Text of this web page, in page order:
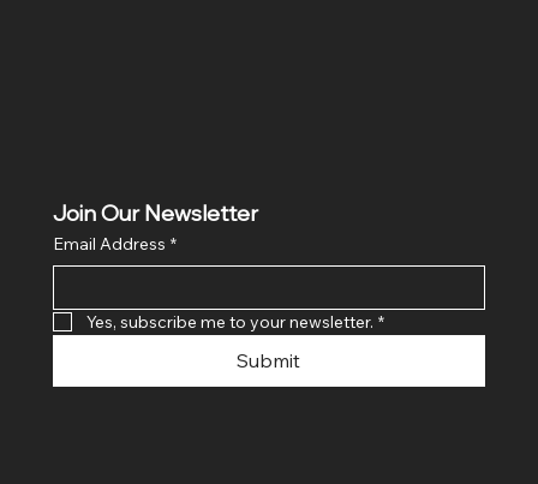
Join Our Newsletter
Email Address *
Yes, subscribe me to your newsletter. *
Submit